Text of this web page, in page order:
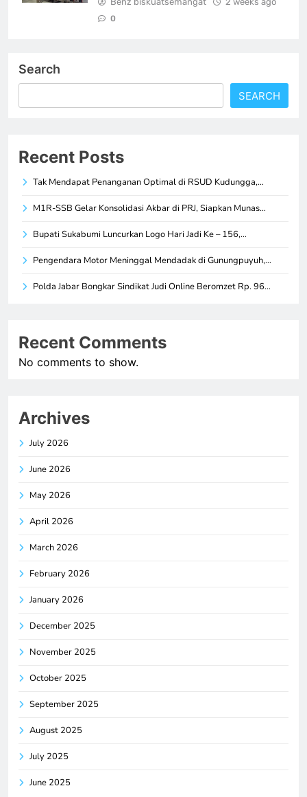
0
Search
SEARCH
Recent Posts
Tak Mendapat Penanganan Optimal di RSUD Kudungga,…
M1R-SSB Gelar Konsolidasi Akbar di PRJ, Siapkan Munas…
Bupati Sukabumi Luncurkan Logo Hari Jadi Ke – 156,…
Pengendara Motor Meninggal Mendadak di Gunungpuyuh,…
Polda Jabar Bongkar Sindikat Judi Online Beromzet Rp. 96…
Recent Comments
No comments to show.
Archives
July 2026
June 2026
May 2026
April 2026
March 2026
February 2026
January 2026
December 2025
November 2025
October 2025
September 2025
August 2025
July 2025
June 2025